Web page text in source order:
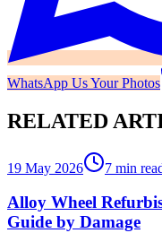
WhatsApp Us Your Photos
RELATED
19 May 2026 7 min
Alloy Wheel
Guide by Damage